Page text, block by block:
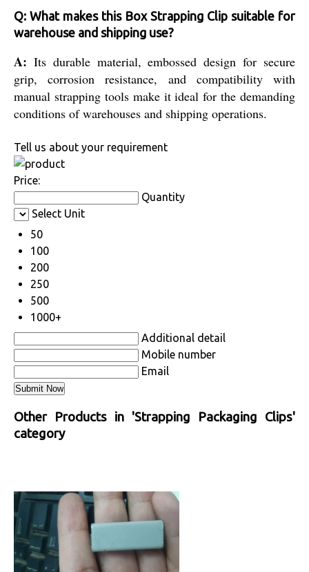
Q: What makes this Box Strapping Clip suitable for
warehouse and shipping use?
A: Its durable material, embossed design for secure
grip, corrosion resistance, and compatibility with
manual strapping tools make it ideal for the demanding
conditions of warehouses and shipping operations.
Tell us about your requirement
Price:
Quantity
Select Unit
50
100
200
250
500
1000+
Additional detail
Mobile number
Email
Other Products in 'Strapping Packaging Clips'
category